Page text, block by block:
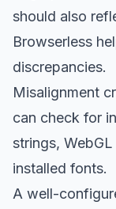
should also
Browserless
discrepancies.
Misalignment
can check for
strings,
installed fonts.
A well-